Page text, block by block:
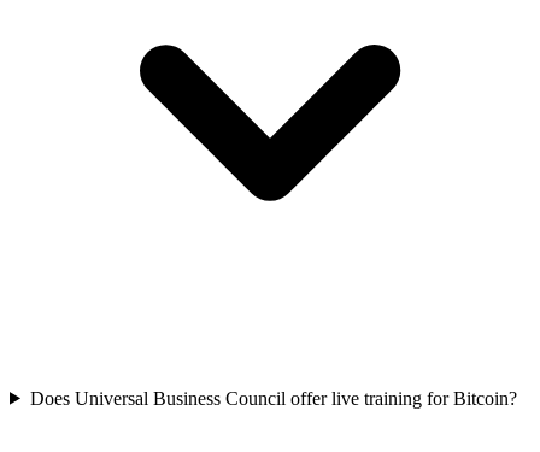
Does Universal Business Council offer live training for Bitcoin?